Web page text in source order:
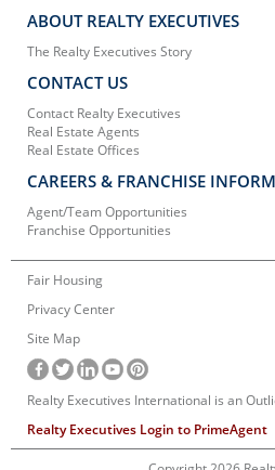
ABOUT REALTY EXECUTIVES
The Realty Executives Story
CONTACT US
Contact Realty Executives
Real Estate Agents
Real Estate Offices
CAREERS & FRANCHISE
Agent/Team Opportunities
Franchise Opportunities
Fair Housing
Privacy Center
Site Map
Realty Executives International is an
Realty Executives Login to PrimeAgent